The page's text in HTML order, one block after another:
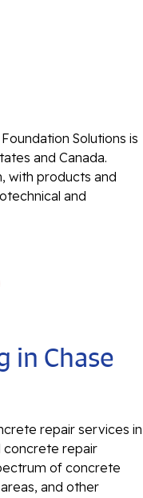
Solutions is
and Canada.
with products and
and
in Chase
repair services in
concrete repair
of concrete
and other